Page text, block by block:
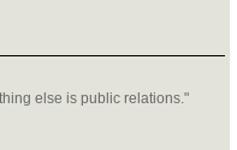
else is public relations."